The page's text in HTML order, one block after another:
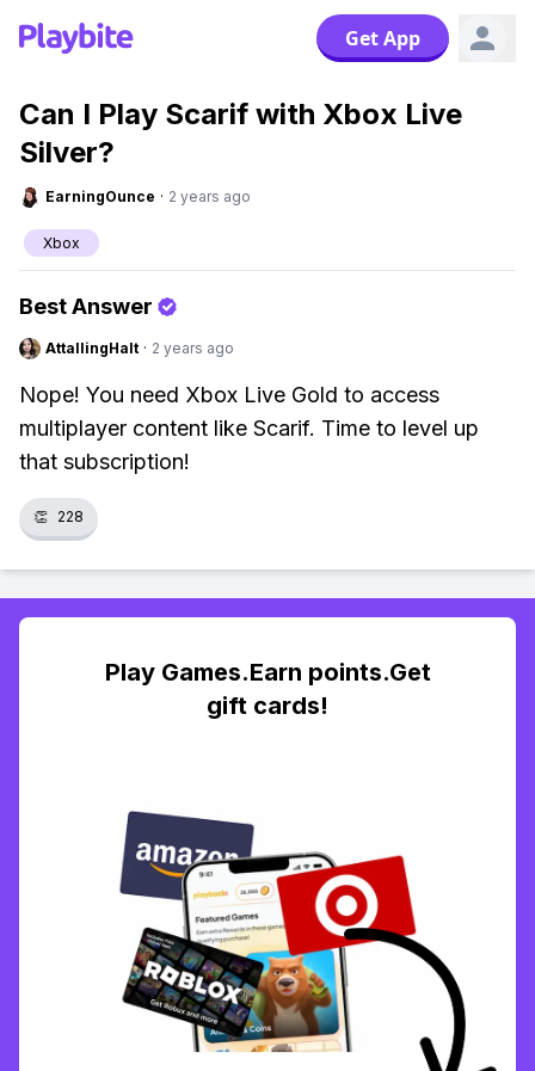
Get App
Can I Play Scarif with Xbox Live
Silver?
EarningOunce · 2 years ago
Xbox
Best Answer
AttallingHalt · 2 years ago
Nope! You need Xbox Live Gold to access
multiplayer content like Scarif. Time to level up
that subscription!
👏 228
Play Games.Earn points.Get
gift cards!